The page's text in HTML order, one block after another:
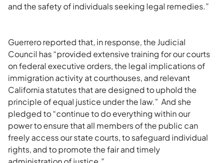
and the safety of individuals seeking legal remedies.”
Guerrero reported that, in response, the Judicial
Council has “provided extensive training for our courts
on federal executive orders, the legal implications of
immigration activity at courthouses, and relevant
California statutes that are designed to uphold the
principle of equal justice under the law.” And she
pledged to “continue to do everything within our
power to ensure that all members of the public can
freely access our state courts, to safeguard individual
rights, and to promote the fair and timely